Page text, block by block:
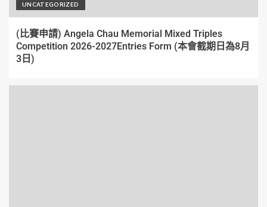
UNCATEGORIZED
(比賽申請) Angela Chau Memorial Mixed Triples
Competition 2026-2027Entries Form (本會截期日為8月
3日)